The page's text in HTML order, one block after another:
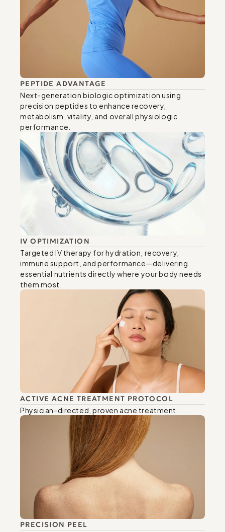
PEPTIDE ADVANTAGE
Next-generation biologic optimization using
precision peptides to enhance recovery,
metabolism, vitality, and overall physiologic
performance.
IV OPTIMIZATION
Targeted IV therapy for hydration, recovery,
immune support, and performance—delivering
essential nutrients directly where your body needs
them most.
ACTIVE ACNE TREATMENT PROTOCOL
Physician-directed, proven acne treatment
PRECISION PEEL